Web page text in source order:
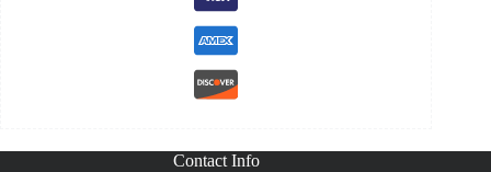
Contact Info